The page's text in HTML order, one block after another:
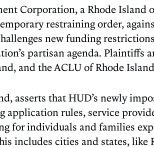
Corporation, a Rhode
restraining order,
new funding
partisan agenda. Plaintiffs
and the ACLU of Rhode
asserts that HUD’s newly
rules, service
for individuals and families
includes cities and states, like